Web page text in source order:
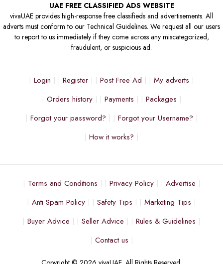
UAE FREE CLASSIFIED ADS WEBSITE
vivaUAE provides high-response free classifieds and advertisements. All
adverts must conform to our Technical Guidelines. We request all our users
to report to us immediately if they come across any miscategorized,
fraudulent, or suspicious ad.
Login Register Post Free Ad
My adverts
Orders history
Payments
Packages
Forgot your password?
Forgot your Username?
How it works?
Terms and Conditions Privacy Policy
Advertise
Anti Spam Policy
Safety Tips
Marketing Tips
Buyer Advice
Seller Advice
Rules & Guidelines
Contact us